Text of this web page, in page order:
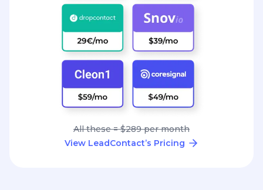
All these = $289 per month
View LeadContact’s Pricing